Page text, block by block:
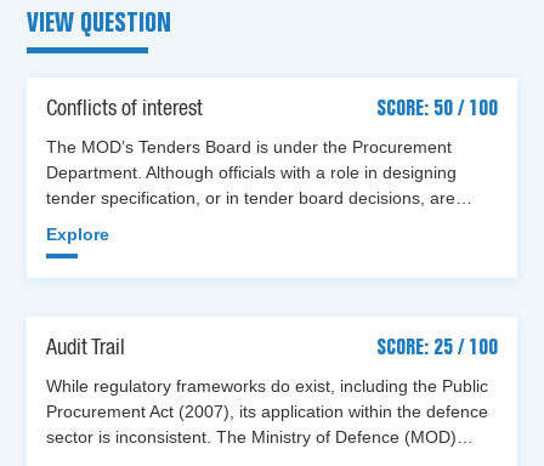
VIEW QUESTION
Conflicts of interest
SCORE: 50 / 100
The MOD’s Tenders Board is under the Procurement
Department. Although officials with a role in designing
tender specification, or in tender board decisions, are…
Explore
Audit Trail
SCORE: 25 / 100
While regulatory frameworks do exist, including the Public
Procurement Act (2007), its application within the defence
sector is inconsistent. The Ministry of Defence (MOD)…